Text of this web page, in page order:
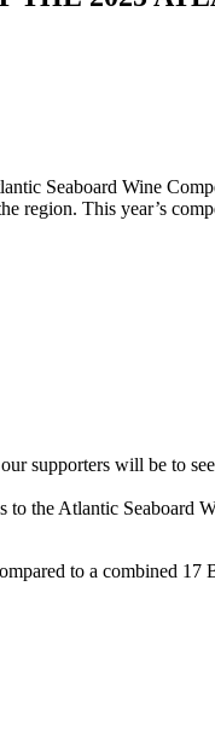
Seaboard Wine
region. This year’s
supporters will be to
the Atlantic Seaboard
to a combined 17